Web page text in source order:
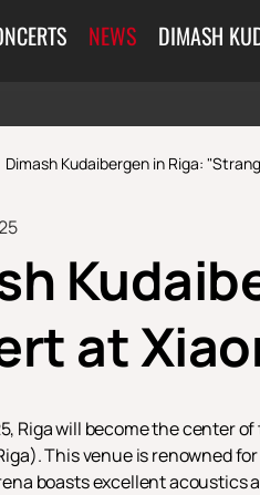
NEWS DIMASH
Dimash Kudaibergen in Riga:
at
Riga will become the center
This venue is renowned
boasts excellent